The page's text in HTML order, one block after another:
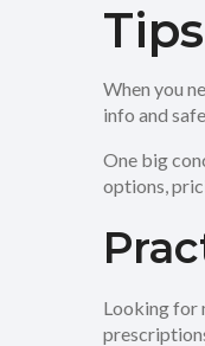
Tips
When you
info and
One big
options,
Looking for